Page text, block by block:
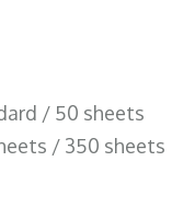
/ 50 sheets
/ 350 sheets